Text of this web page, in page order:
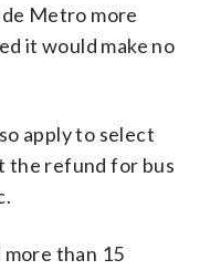
Metro more
it would make no
apply to select
the refund for bus
than 15